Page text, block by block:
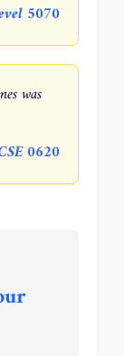
5070
was
0620